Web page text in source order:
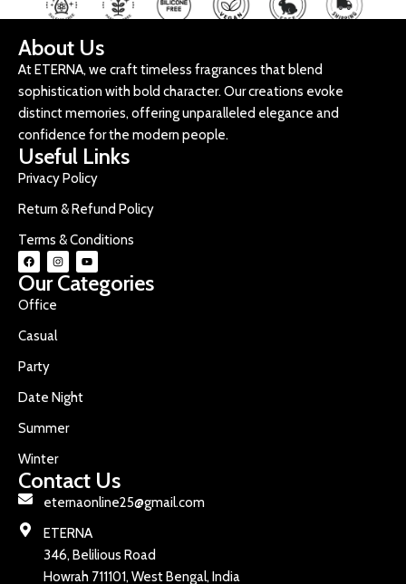
About Us
At ETERNA, we craft timeless fragrances that blend
sophistication with bold character. Our creations evoke
distinct memories, offering unparalleled elegance and
confidence for the modern people.
Useful Links
Privacy Policy
Return & Refund Policy
Terms & Conditions
Our Categories
Office
Casual
Party
Date Night
Summer
Winter
Contact Us
eternaonline25@gmail.com
ETERNA
346, Belilious Road
Howrah 711101, West Bengal, India